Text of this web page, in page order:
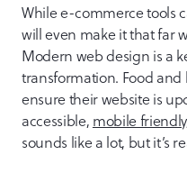
While e-commerce tools
will even make it that far
Modern web design is a
transformation. Food
ensure their website is
accessible, mobile friendly
sounds like a lot, but it’s